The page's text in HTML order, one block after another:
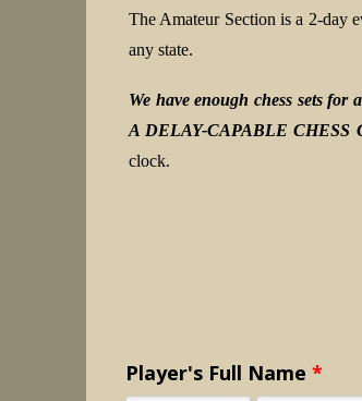
The Amateur Section is a 2-day
any state.
We have enough chess sets
A DELAY-CAPABLE CHESS
clock.
Player's Full Name *